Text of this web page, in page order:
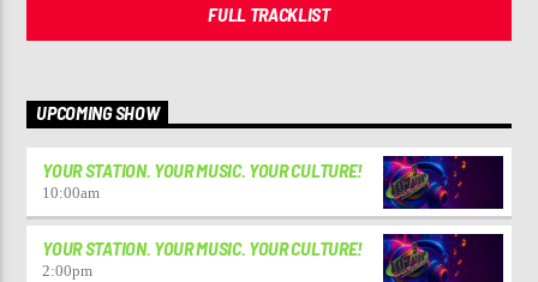
FULL TRACKLIST
UPCOMING SHOW
YOUR STATION. YOUR MUSIC. YOUR CULTURE!
10:00am
YOUR STATION. YOUR MUSIC. YOUR CULTURE!
2:00pm